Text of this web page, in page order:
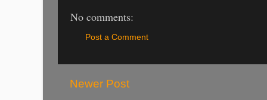
No comments:
Post a Comment
Newer Post